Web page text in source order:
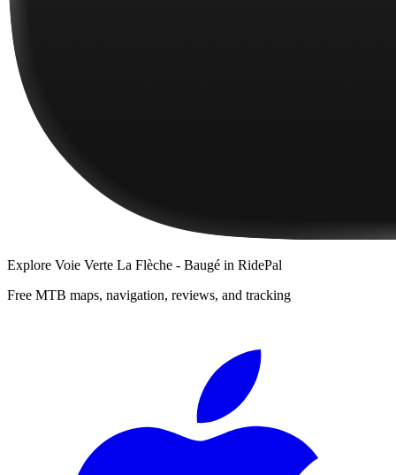
Explore Voie Verte La Flèche - Baugé in RidePal
Free MTB maps, navigation, reviews, and tracking